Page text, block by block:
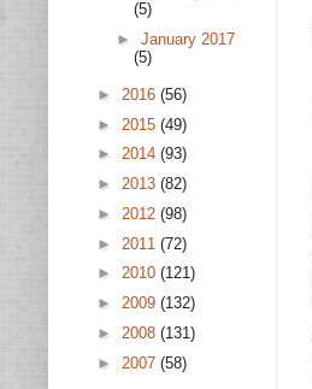
(5)
► January 2017
(5)
► 2016 (56)
► 2015 (49)
► 2014 (93)
► 2013 (82)
► 2012 (98)
► 2011 (72)
► 2010 (121)
► 2009 (132)
► 2008 (131)
► 2007 (58)